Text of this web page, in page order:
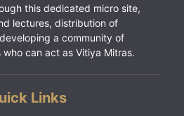
this dedicated micro site,
lectures, distribution of
a community of
can act as Vitiya Mitras.
Links